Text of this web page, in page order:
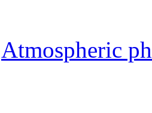
Atmospheric